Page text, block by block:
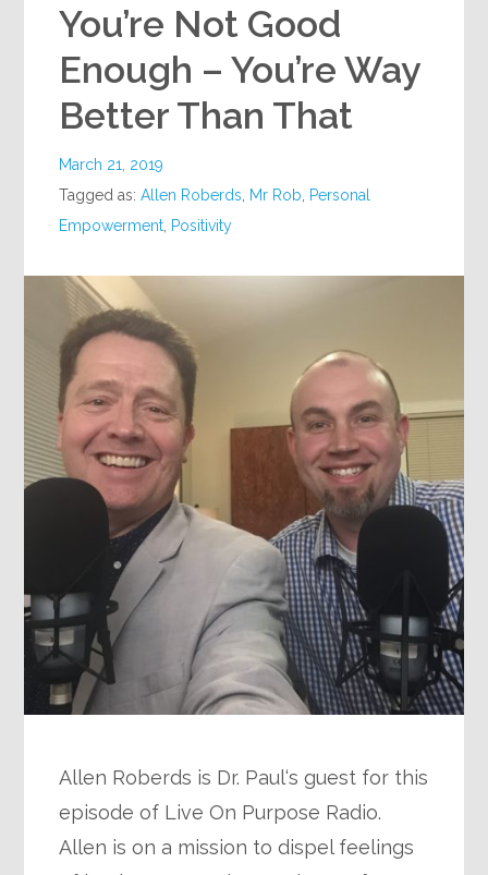
You’re Not Good
Enough – You’re Way
Better Than That
March 21, 2019
Tagged as:Allen Roberds Mr Rob
Personal
Empowerment Positivity
Allen Roberds is Dr. Paul‘s guest for this
episode of Live On Purpose Radio.
Allen is on a mission to dispel feelings